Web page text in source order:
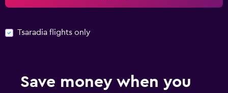
Tsaradia flights only
Save money when you